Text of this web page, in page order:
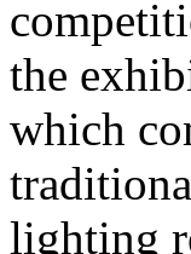
the
which
lighting